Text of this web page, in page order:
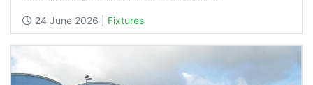
24 June 2026 | Fixtures